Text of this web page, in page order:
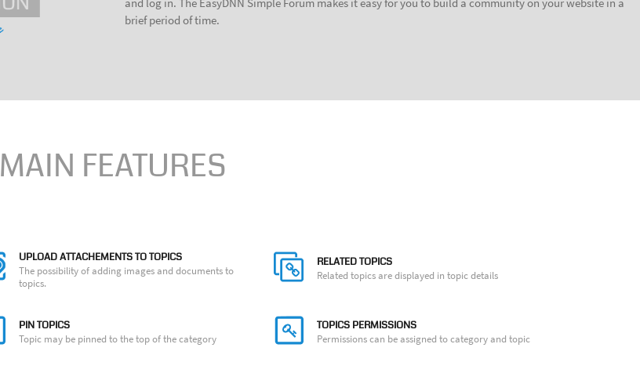
and log in. The EasyDNN Simple Forum makes it easy for you to build a community on your website in a
brief period of time.
MAIN FEATURES
UPLOAD ATTACHEMENTS TO TOPICS
The possibility of adding images and documents to
topics.
RELATED TOPICS
Related topics are displayed in topic details
PIN TOPICS
Topic may be pinned to the top of the category
TOPICS PERMISSIONS
Permissions can be assigned to category and topic